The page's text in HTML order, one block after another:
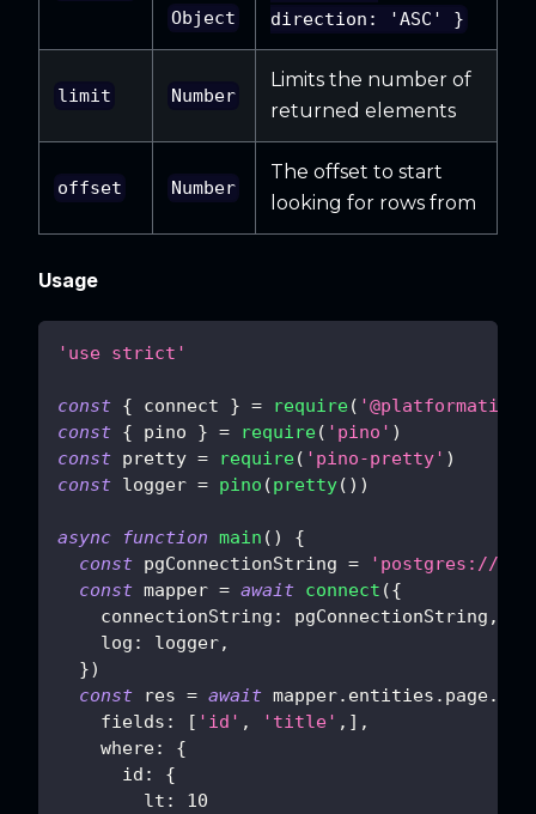
Object
direction: 'ASC' }
limit Number
Limits the number of
returned elements
offset Number
The offset to start
looking for rows from
Usage
'use strict'
const { connect } = require( '@platformatic/
const { pino } = require( 'pino' )
const pretty = require( 'pino-pretty' )
const logger = pino (pretty( ) )
async function main ( )
{
const pgConnectionString =
'postgres://
const mapper = await connect ({
connectionString : pgConnectionString ,
log : logger,
})
const res = await mapper. entities . page.
fields : [ 'id' , 'title' , ] ,
where:
{
id :
{
lt : 10